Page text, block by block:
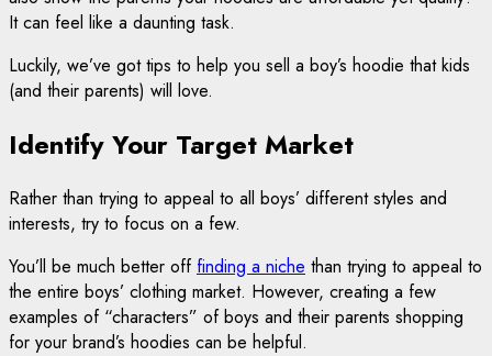
It can feel like a daunting task.
Luckily, we’ve got tips to help you sell a boy’s hoodie that kids
(and their parents) will love.
Identify Your Target Market
Rather than trying to appeal to all boys’ different styles and
interests, try to focus on a few.
You’ll be much better off finding a niche than trying to appeal to
the entire boys’ clothing market. However, creating a few
examples of “characters” of boys and their parents shopping
for your brand’s hoodies can be helpful.